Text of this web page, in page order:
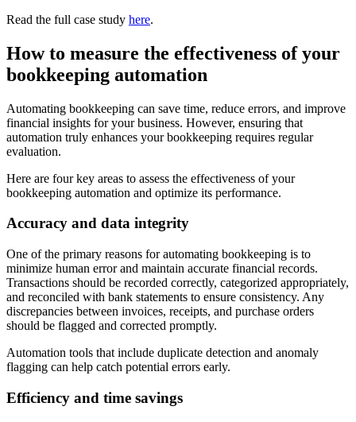
Read the full case study here.
How to measure the effectiveness of your
bookkeeping automation
Automating bookkeeping can save time, reduce errors, and improve
financial insights for your business. However, ensuring that
automation truly enhances your bookkeeping requires regular
evaluation.
Here are four key areas to assess the effectiveness of your
bookkeeping automation and optimize its performance.
Accuracy and data integrity
One of the primary reasons for automating bookkeeping is to
minimize human error and maintain accurate financial records.
Transactions should be recorded correctly, categorized appropriately,
and reconciled with bank statements to ensure consistency. Any
discrepancies between invoices, receipts, and purchase orders
should be flagged and corrected promptly.
Automation tools that include duplicate detection and anomaly
flagging can help catch potential errors early.
Efficiency and time savings